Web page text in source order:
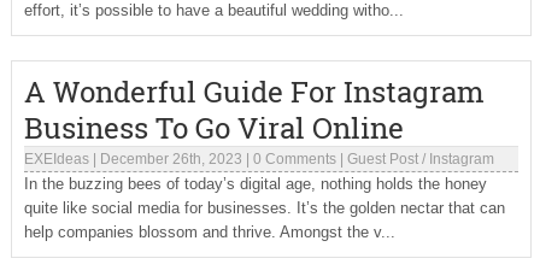
effort, it’s possible to have a beautiful wedding witho...
A Wonderful Guide For Instagram
Business To Go Viral Online
EXEIdeas| December 26th, 2023 0 Comments| Guest Post/ Instagram
In the buzzing bees of today’s digital age, nothing holds the honey
quite like social media for businesses. It’s the golden nectar that can
help companies blossom and thrive. Amongst the v...